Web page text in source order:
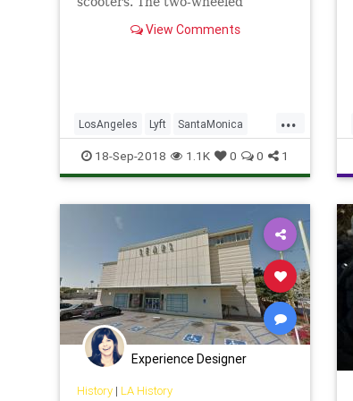
Santa Monica, California under a
View Comments
...
LosAngeles Lyft SantaMonica
Scooters TechNews
18-Sep-2018 1.1K 0 0 1
Experience Designer
History| LA History